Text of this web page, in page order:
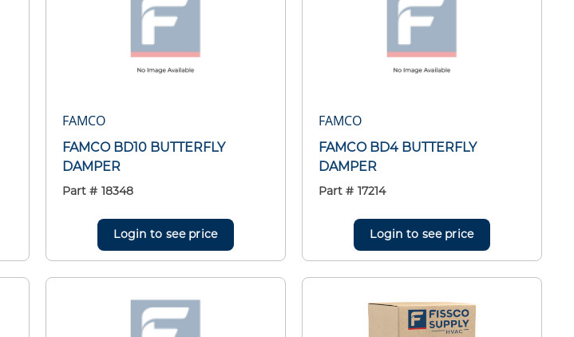
FAMCO
FAMCO BD10 BUTTERFLY
DAMPER
Part # 18348
Login to see price
FAMCO
FAMCO BD4 BUTTERFLY
DAMPER
Part # 17214
Login to see price